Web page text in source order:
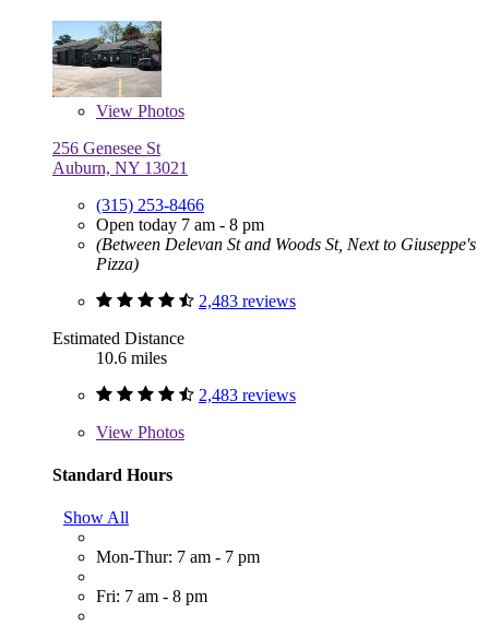
View Photos
256 Genesee St
Auburn, NY 13021
(315) 253-8466
Open today 7 am - 8 pm
(Between Delevan St and Woods St, Next to Giuseppe's
Pizza)
2,483 reviews
Estimated Distance
10.6 miles
2,483 reviews
View Photos
Standard Hours
Show All
Mon-Thur: 7 am - 7 pm
Fri: 7 am - 8 pm